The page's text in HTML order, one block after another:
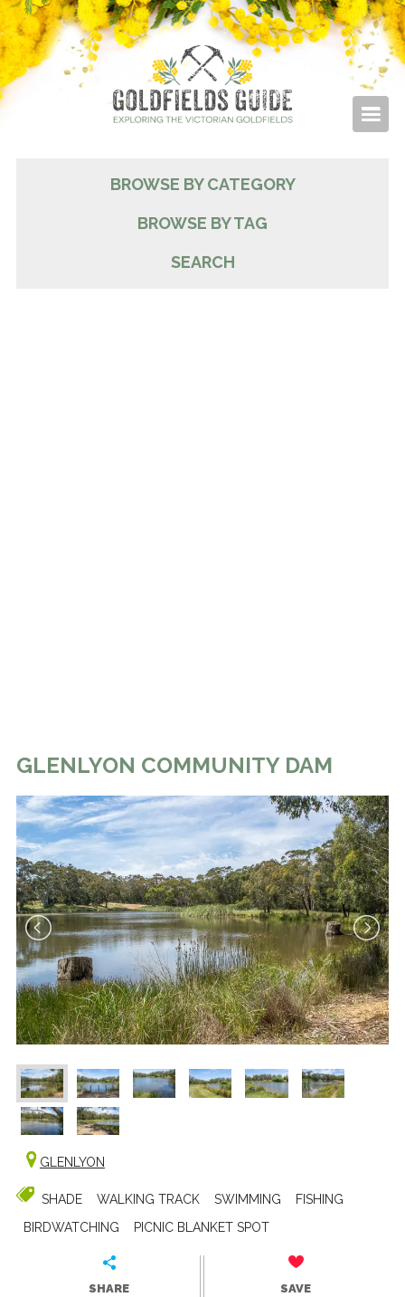
BROWSE BY CATEGORY
BROWSE BY TAG
SEARCH
GLENLYON COMMUNITY DAM
GLENLYON
SHADE WALKING TRACK SWIMMING
FISHING
BIRDWATCHING
PICNIC BLANKET SPOT
SHARE SAVE